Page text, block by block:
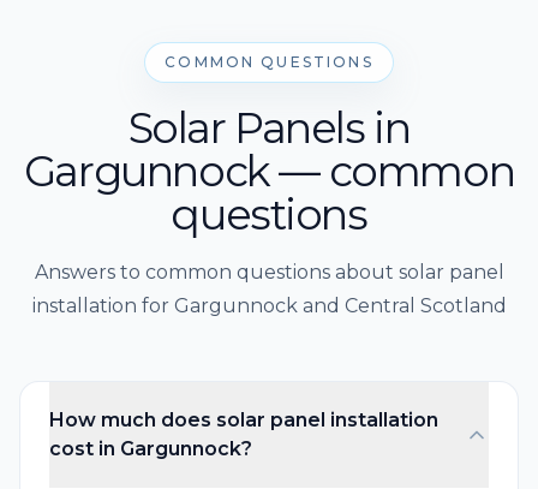
COMMON QUESTIONS
Solar Panels in
Gargunnock — common
questions
Answers to common questions about solar panel
installation for Gargunnock and Central Scotland
How much does solar panel installation
cost in Gargunnock?